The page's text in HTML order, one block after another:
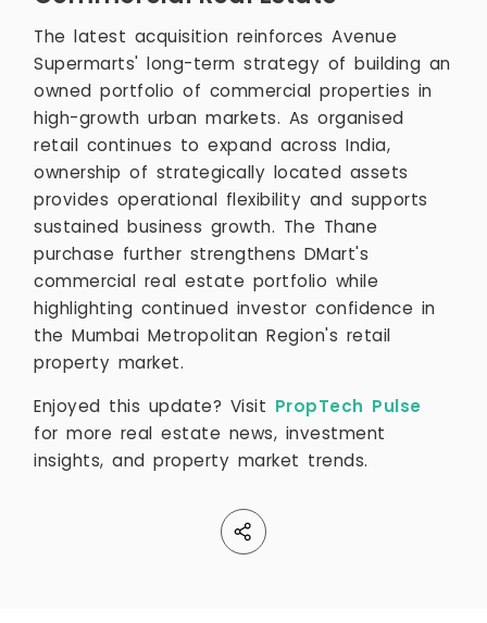
The latest acquisition reinforces Avenue
Supermarts' long-term strategy of building an
owned portfolio of commercial properties in
high-growth urban markets. As organised
retail continues to expand across India,
ownership of strategically located assets
provides operational flexibility and supports
sustained business growth. The Thane
purchase further strengthens DMart's
commercial real estate portfolio while
highlighting continued investor confidence in
the Mumbai Metropolitan Region's retail
property market.
Enjoyed this update? Visit PropTech Pulse
for more real estate news, investment
insights, and property market trends.